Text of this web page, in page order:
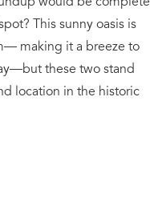
This sunny oasis is
making it a breeze to
these two stand
location in the historic